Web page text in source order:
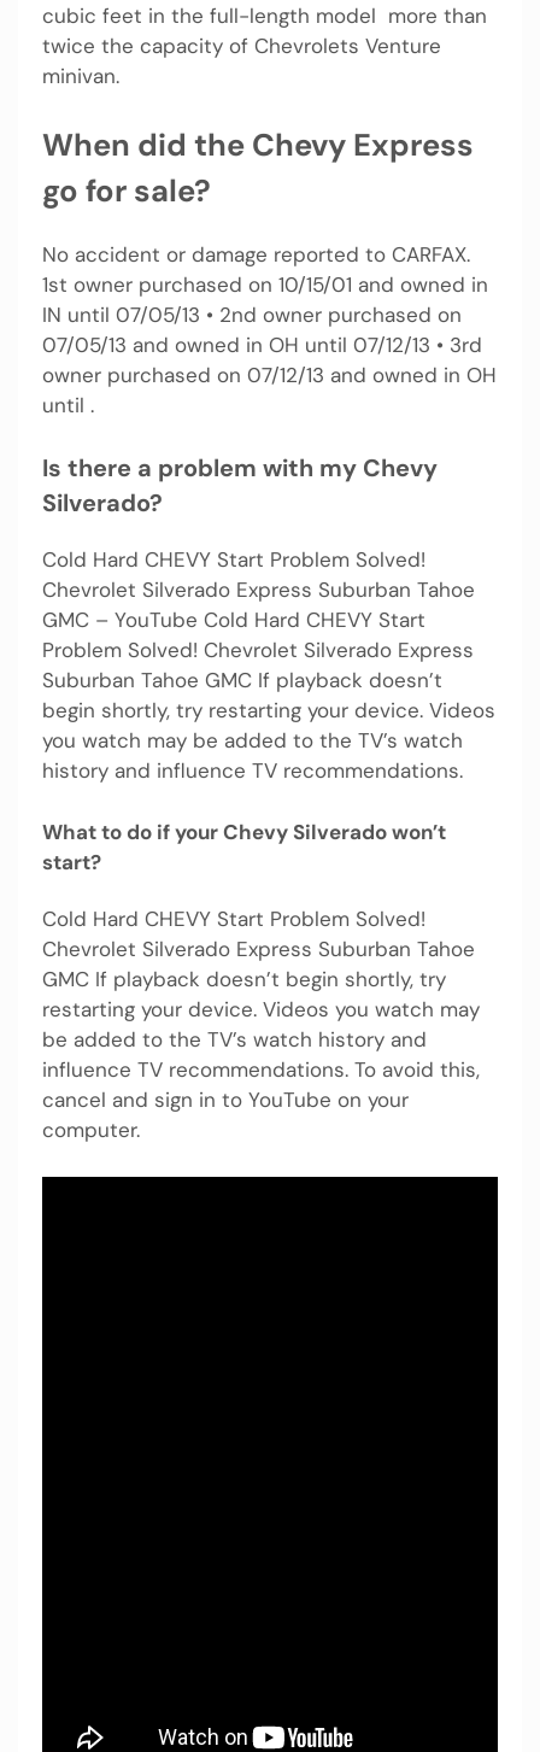
cubic feet in the full-length model  more than
twice the capacity of Chevrolets Venture
minivan.
When did the Chevy Express
go for sale?
No accident or damage reported to CARFAX.
1st owner purchased on 10/15/01 and owned in
IN until 07/05/13 • 2nd owner purchased on
07/05/13 and owned in OH until 07/12/13 • 3rd
owner purchased on 07/12/13 and owned in OH
until .
Is there a problem with my Chevy
Silverado?
Cold Hard CHEVY Start Problem Solved!
Chevrolet Silverado Express Suburban Tahoe
GMC – YouTube Cold Hard CHEVY Start
Problem Solved! Chevrolet Silverado Express
Suburban Tahoe GMC If playback doesn’t
begin shortly, try restarting your device. Videos
you watch may be added to the TV’s watch
history and influence TV recommendations.
What to do if your Chevy Silverado won’t
start?
Cold Hard CHEVY Start Problem Solved!
Chevrolet Silverado Express Suburban Tahoe
GMC If playback doesn’t begin shortly, try
restarting your device. Videos you watch may
be added to the TV’s watch history and
influence TV recommendations. To avoid this,
cancel and sign in to YouTube on your
computer.